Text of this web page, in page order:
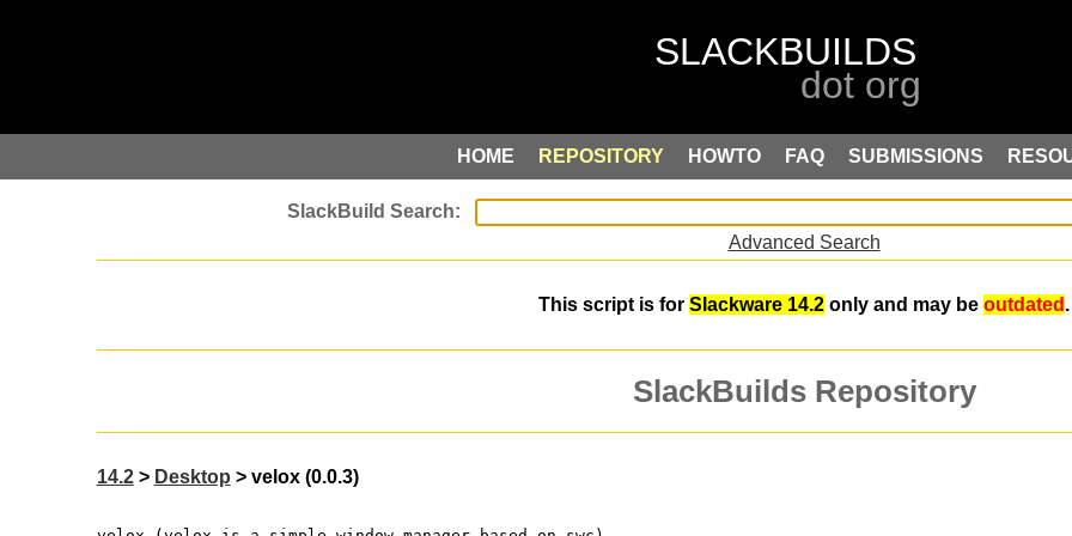
HOME REPOSITORY HOWTO FAQ SUBMISSIONS
Advanced Search
This script is for Slackware 14.2 only and may be outdated .
SlackBuilds Repository
14.2> Desktop > velox (0.0.3)